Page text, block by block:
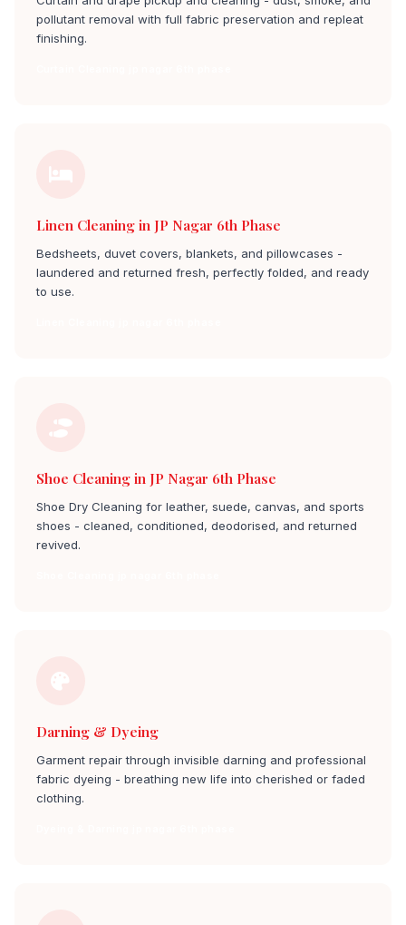
pollutant removal with full fabric preservation and repleat
finishing.
Linen Cleaning in JP Nagar 6th Phase
Bedsheets, duvet covers, blankets, and pillowcases -
laundered and returned fresh, perfectly folded, and ready
to use.
Shoe Cleaning in JP Nagar 6th Phase
Shoe Dry Cleaning for leather, suede, canvas, and sports
shoes - cleaned, conditioned, deodorised, and returned
revived.
Darning & Dyeing
Garment repair through invisible darning and professional
fabric dyeing - breathing new life into cherished or faded
clothing.